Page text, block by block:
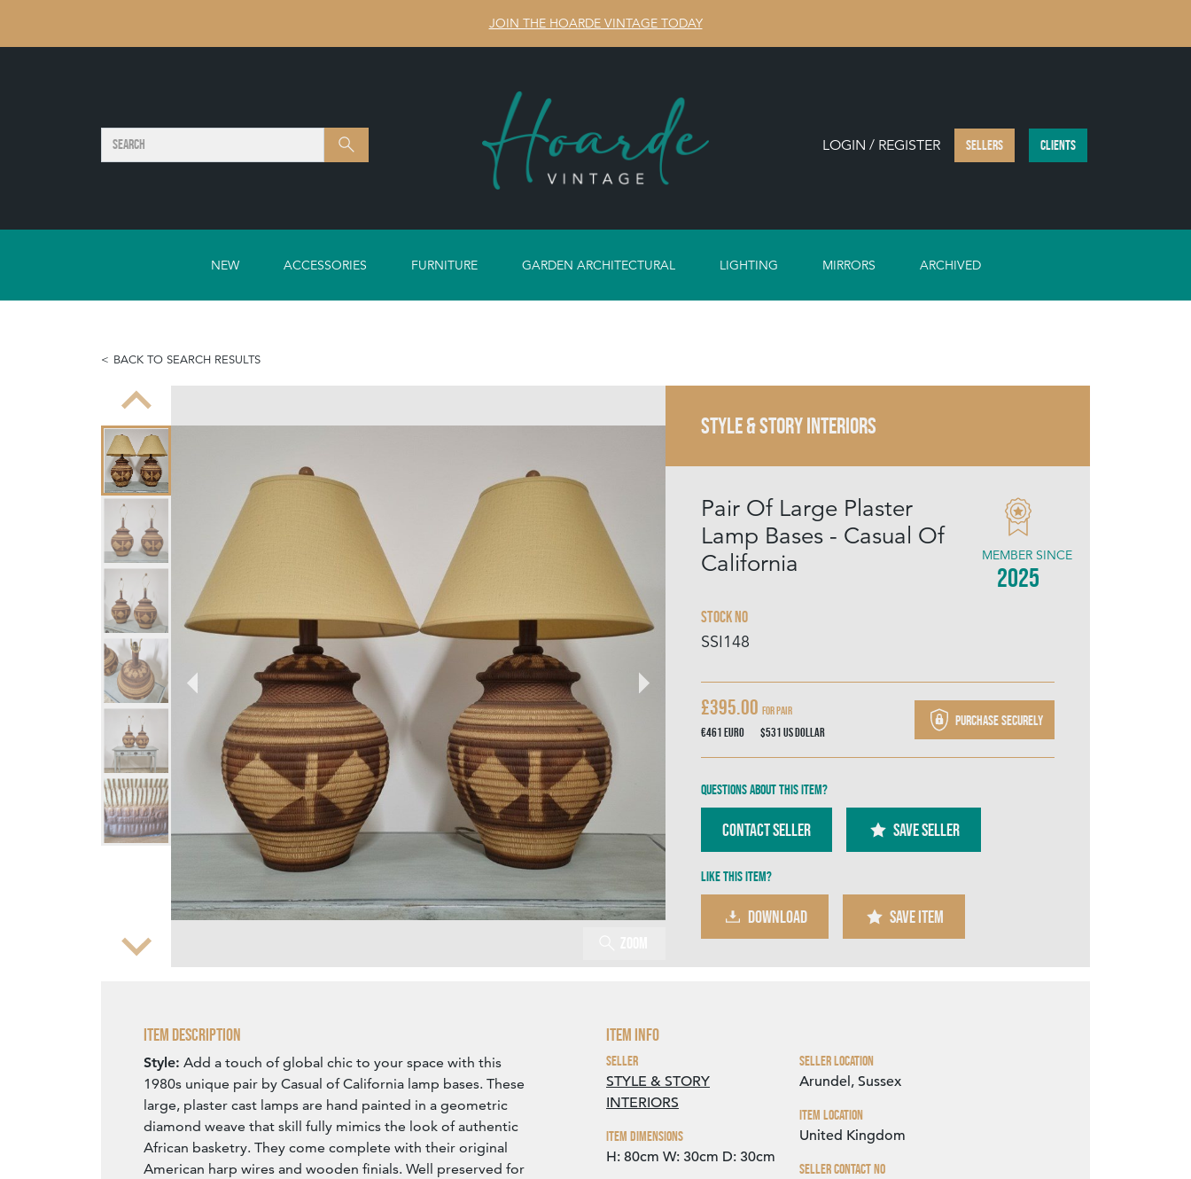
JOIN THE HOARDE VINTAGE TODAY
Search SEARCH LOGIN / REGISTER SELLERS CLIENTS
NEW ACCESSORIES FURNITURE GARDEN ARCHITECTURAL LIGHTING MIRRORS ARCHIVED
BACK TO SEARCH RESULTS
Zoom
STYLE & STORY INTERIORS
Pair Of Large Plaster
Lamp Bases - Casual Of
California
Stock No
SSI148
MEMBER SINCE
2025
£395.00 for pair
€461Euro $531US Dollar
Purchase securely
Questions about this item?
Contact Seller SAVE SELLER
Like this item?
DOWNLOAD SAVE ITEM
Item Description
Style: Add a touch of global chic to your space with this
1980s unique pair by Casual of California lamp bases. These
large, plaster cast lamps are hand painted in a geometric
diamond weave that skill fully mimics the look of authentic
African basketry. They come complete with their original
American harp wires and wooden finials. Well preserved for
Item Info
Seller
STYLE & STORY
INTERIORS
Item Dimensions
H: 80cm W: 30cm D: 30cm
Seller Location
Arundel, Sussex
Item Location
United Kingdom
Seller Contact No